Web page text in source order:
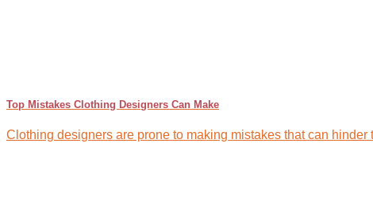
Top Mistakes Clothing Designers Can Make
Clothing designers are prone to making mistakes that can hinder